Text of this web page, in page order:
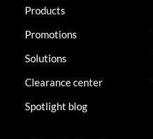
Products
Promotions
Solutions
Clearance center
Spotlight blog